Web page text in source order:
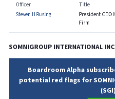
Officer
Steven H Rusing
Title
President CEO
Firm
SOMNIGROUP INTERNATIONAL INC
Boardroom Alpha
potential red flags for